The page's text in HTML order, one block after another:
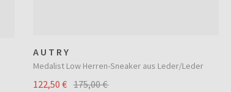
AUTRY
Medalist Low Herren-Sneaker aus Leder/Leder
122,50 € 175,00 €